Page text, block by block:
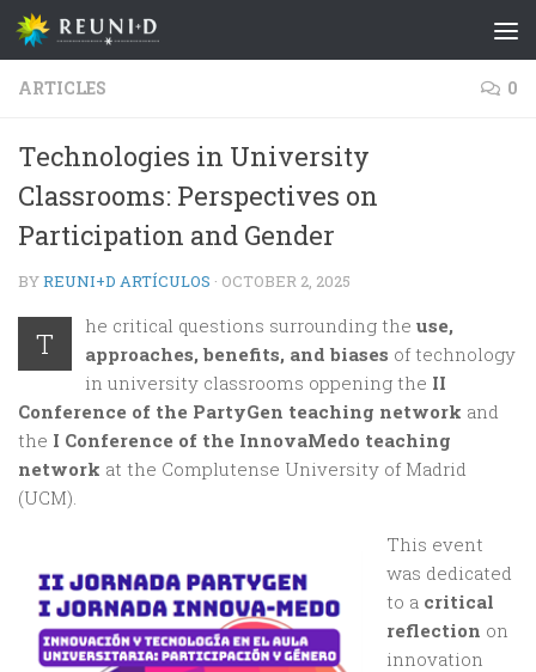
Skip to content
ARTICLES 0
Technologies in University
Classrooms: Perspectives on
Participation and Gender
BYREUNI+D ARTÍCULOS · OCTOBER 2, 2025
T he critical questions surrounding theuse,
approaches, benefits, and biases of technology
in university classrooms oppening the II
Conference of the PartyGen teaching network and
the I Conference of the InnovaMedo teaching
network at the Complutense University of Madrid
(UCM).
This event
was dedicated
to a critical
reflection on
innovation